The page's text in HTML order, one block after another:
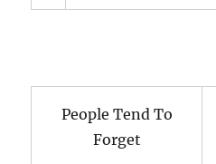
People Tend To
Forget